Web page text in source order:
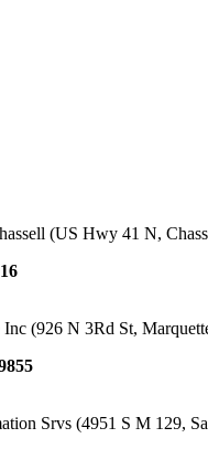
(US Hwy 41 N,
(926 N 3Rd St,
Srvs (4951 S M 129,